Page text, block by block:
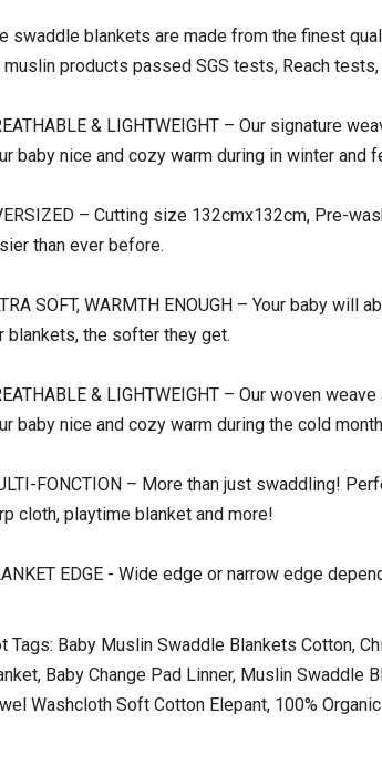
swaddle blankets are made from the finest
muslin products passed SGS tests, Reach
& LIGHTWEIGHT – Our signature
baby nice and cozy warm during in winter and
– Cutting size 132cmx132cm, Pre-
than ever before.
SOFT, WARMTH ENOUGH – Your baby
blankets, the softer they get.
& LIGHTWEIGHT – Our woven
baby nice and cozy warm during the cold
FONCTION – More than just swaddling!
cloth, playtime blanket and more!
EDGE - Wide edge or narrow edge
Tags: Baby Muslin Swaddle Blankets Cotton,
Baby Change Pad Linner, Muslin Swaddle
Washcloth Soft Cotton Elepant, 100%